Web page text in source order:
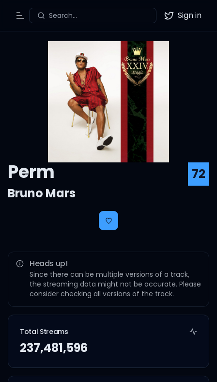
Toggle Menu
Search... Twitter
Sign in
Perm
72
Bruno Mars
Heads up!
Since there can be multiple versions of a track,
the streaming data might not be accurate. Please
consider checking all versions of the track.
Total Streams
237,481,596